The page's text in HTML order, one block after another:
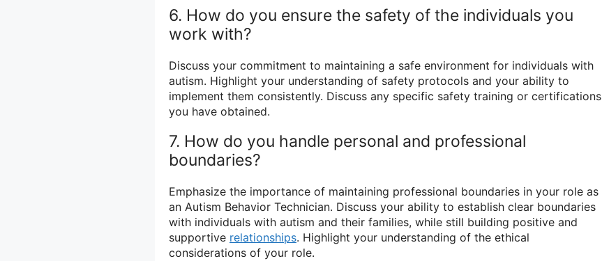
6. How do you ensure the safety of the individuals you
work with?
Discuss your commitment to maintaining a safe environment for individuals with
autism. Highlight your understanding of safety protocols and your ability to
implement them consistently. Discuss any specific safety training or certifications
you have obtained.
7. How do you handle personal and professional
boundaries?
Emphasize the importance of maintaining professional boundaries in your role as
an Autism Behavior Technician. Discuss your ability to establish clear boundaries
with individuals with autism and their families, while still building positive and
supportive relationships. Highlight your understanding of the ethical
considerations of your role.